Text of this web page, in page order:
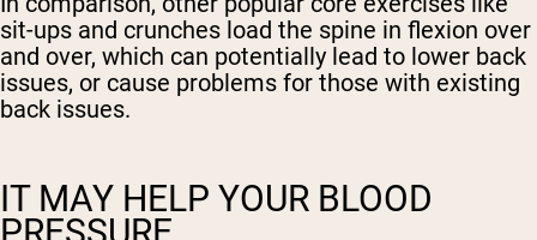
sit-ups and crunches load the spine in flexion over
and over, which can potentially lead to lower back
issues, or cause problems for those with existing
back issues.
IT MAY HELP YOUR BLOOD